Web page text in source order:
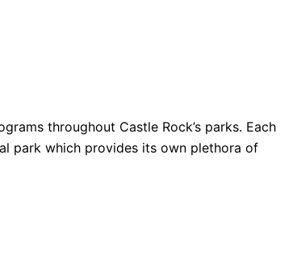
throughout Castle Rock’s parks. Each
park which provides its own plethora of